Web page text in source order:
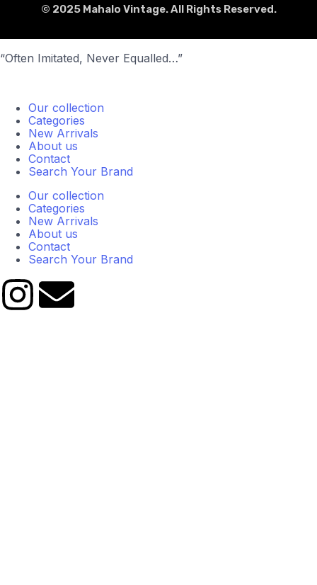
© 2025 Mahalo Vintage. All Rights Reserved.
“Often Imitated, Never Equalled…”
Our collection
Categories
New Arrivals
About us
Contact
Search Your Brand
Our collection
Categories
New Arrivals
About us
Contact
Search Your Brand